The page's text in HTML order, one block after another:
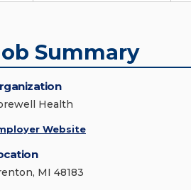
Summary
Health
Website
MI 48183